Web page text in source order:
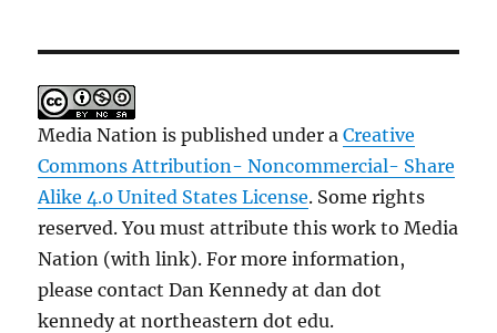
Media Nation is published under aCreative
Commons Attribution- Noncommercial- Share
Alike 4.0 United States License. Some rights
reserved. You must attribute this work to Media
Nation (with link). For more information,
please contact Dan Kennedy at dan dot
kennedy at northeastern dot edu.